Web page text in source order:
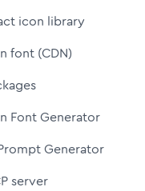
icon library
font (CDN)
Font Generator
Generator
server